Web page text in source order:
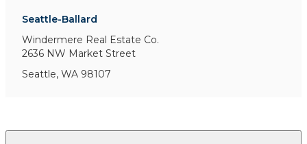
Seattle-Ballard
Windermere Real Estate Co.
2636 NW Market Street
Seattle, WA 98107